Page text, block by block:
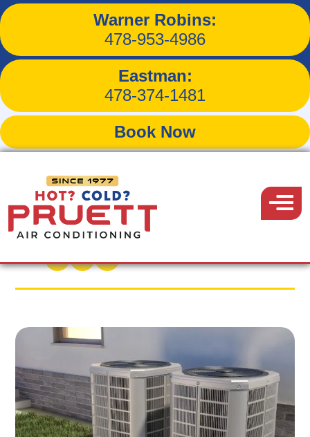
Warner Robins:
478-953-4986
Eastman:
478-374-1481
Book Now
Menu
3 Heat Pump Sounds and
What They Mean in
Amado, AZ
Back to Blog
February 15, 2022